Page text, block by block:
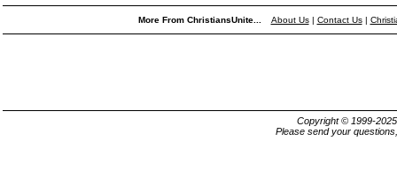
More From ChristiansUnite... About Us| Contact Us|
Copyright © 1999-
Please send your